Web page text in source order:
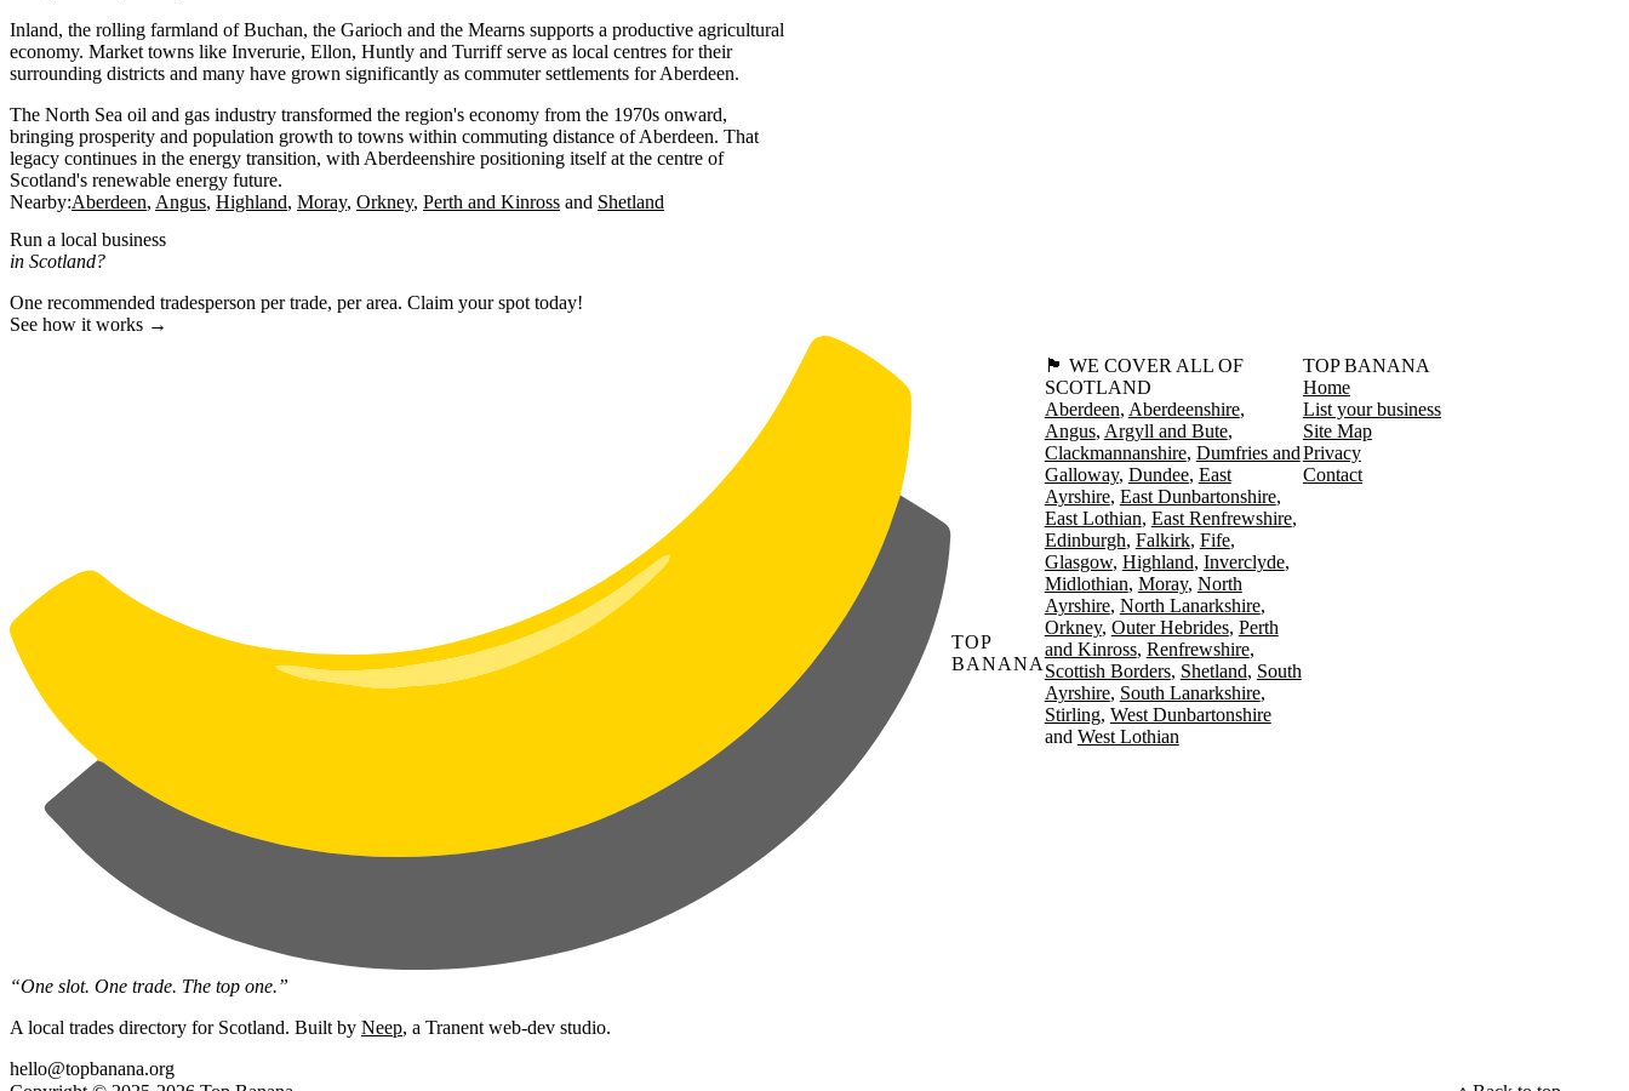
Inland, the rolling farmland of Buchan, the Garioch and the Mearns supports a productive agricultural
economy. Market towns like Inverurie, Ellon, Huntly and Turriff serve as local centres for their
surrounding districts and many have grown significantly as commuter settlements for Aberdeen.
The North Sea oil and gas industry transformed the region's economy from the 1970s onward,
bringing prosperity and population growth to towns within commuting distance of Aberdeen. That
legacy continues in the energy transition, with Aberdeenshire positioning itself at the centre of
Scotland's renewable energy future.
Nearby:Aberdeen Angus Highland Moray Orkney Perth and Kinross Shetland
Run a local business
in Scotland?
One recommended tradesperson per trade, per area. Claim your spot today!
See how it works →
TOP
BANANA
“One slot. One trade. The top one.”
A local trades directory for Scotland. Built by Neep, a Tranent web-dev studio.
hello@topbanana.org
🏴󠁧󠁢󠁳󠁣󠁴󠁿 WE COVER ALL OF
SCOTLAND
Aberdeen Aberdeenshire
Angus Argyll and Bute
Clackmannanshire Dumfries and
Galloway Dundee East
Ayrshire East Dunbartonshire
East Lothian East Renfrewshire
Edinburgh Falkirk Fife
Glasgow Highland Inverclyde
Midlothian Moray North
Ayrshire North Lanarkshire
Orkney Outer Hebrides Perth
and Kinross Renfrewshire
Scottish Borders Shetland South
Ayrshire South Lanarkshire
Stirling West Dunbartonshire
West Lothian
TOP BANANA
Home
List your business
Site Map
Privacy
Contact